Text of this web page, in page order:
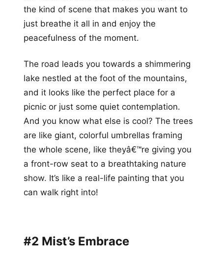
the kind of scene that makes you want to
just breathe it all in and enjoy the
peacefulness of the moment.
The road leads you towards a shimmering
lake nestled at the foot of the mountains,
and it looks like the perfect place for a
picnic or just some quiet contemplation.
And you know what else is cool? The trees
are like giant, colorful umbrellas framing
the whole scene, like theyâ€™re giving you
a front-row seat to a breathtaking nature
show. It’s like a real-life painting that you
can walk right into!
#2 Mist’s Embrace